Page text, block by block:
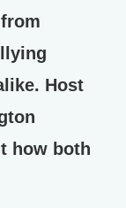
Host
how both